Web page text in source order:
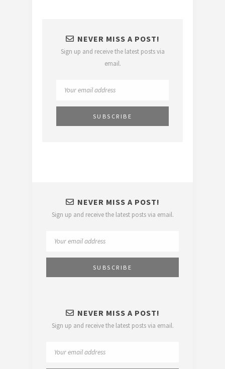
NEVER MISS A POST!
Sign up and receive the latest posts via
email.
NEVER MISS A POST!
Sign up and receive the latest posts via email.
NEVER MISS A POST!
Sign up and receive the latest posts via email.